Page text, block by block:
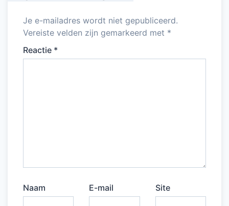
Je e-mailadres wordt niet gepubliceerd.
Vereiste velden zijn gemarkeerd met *
Reactie *
Naam E-mail Site